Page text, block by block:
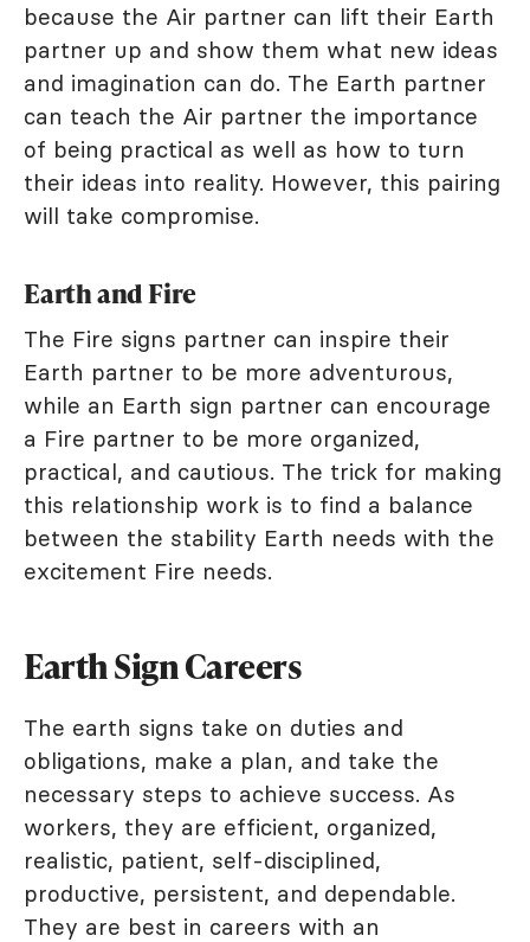
because the Air partner can lift their Earth
partner up and show them what new ideas
and imagination can do. The Earth partner
can teach the Air partner the importance
of being practical as well as how to turn
their ideas into reality. However, this pairing
will take compromise.
Earth and Fire
The Fire signs partner can inspire their
Earth partner to be more adventurous,
while an Earth sign partner can encourage
a Fire partner to be more organized,
practical, and cautious. The trick for making
this relationship work is to find a balance
between the stability Earth needs with the
excitement Fire needs.
Earth Sign Careers
The earth signs take on duties and
obligations, make a plan, and take the
necessary steps to achieve success. As
workers, they are efficient, organized,
realistic, patient, self-disciplined,
productive, persistent, and dependable.
They are best in careers with an